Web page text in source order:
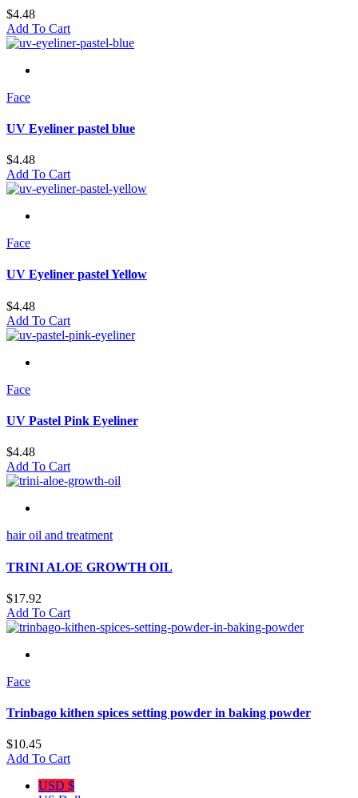
$4.48
Add To Cart
Face
UV Eyeliner pastel blue
$4.48
Add To Cart
Face
UV Eyeliner pastel Yellow
$4.48
Add To Cart
Face
UV Pastel Pink Eyeliner
$4.48
Add To Cart
hair oil and treatment
TRINI ALOE GROWTH OIL
$17.92
Add To Cart
Face
Trinbago kithen spices setting powder in baking powder
$10.45
Add To Cart
USD $